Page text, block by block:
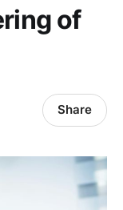
of
Share